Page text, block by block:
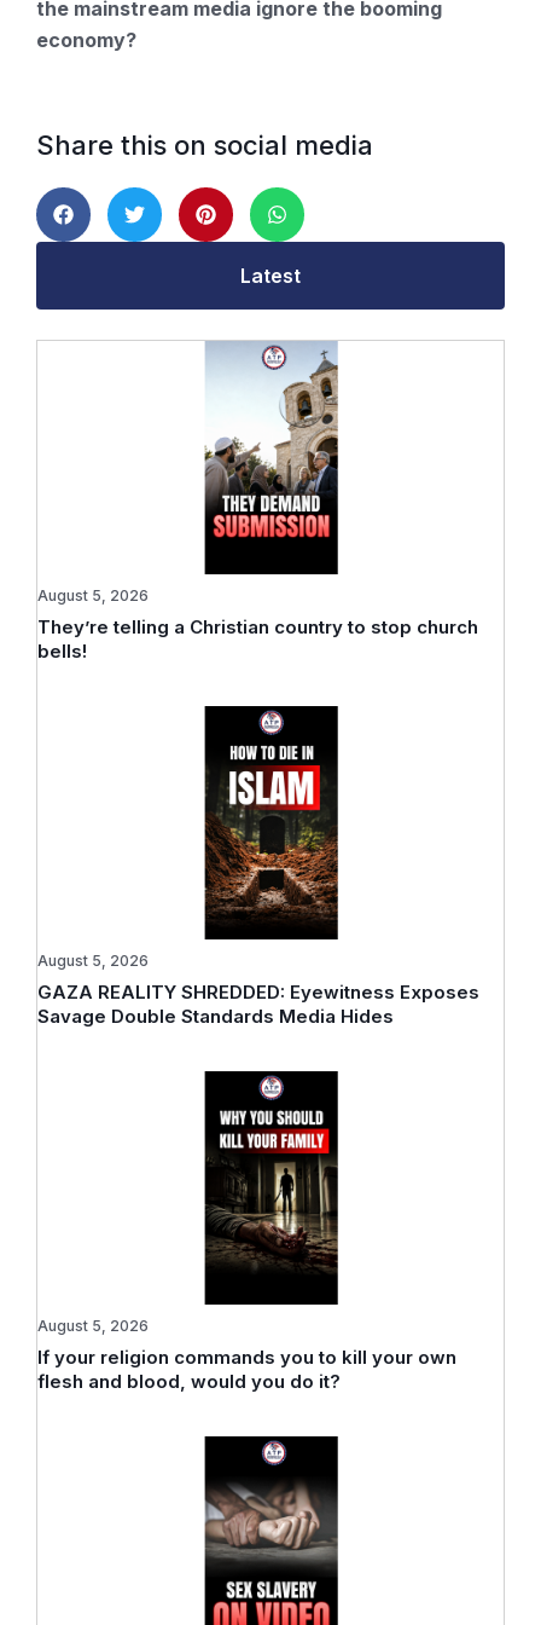
the mainstream media ignore the booming
economy?
Share this on social media
Latest
They’re telling a Christian country to stop church
bells!
August 5, 2026
GAZA REALITY SHREDDED: Eyewitness Exposes
Savage Double Standards Media Hides
August 5, 2026
If your religion commands you to kill your own
flesh and blood, would you do it?
August 5, 2026